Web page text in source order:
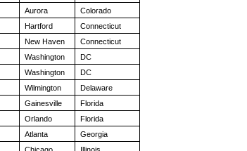
Aurora
Colorado
Hartford
Connecticut
New Haven
Connecticut
Washington
DC
Washington
DC
Wilmington
Delaware
Gainesville
Florida
Orlando
Florida
Atlanta
Georgia